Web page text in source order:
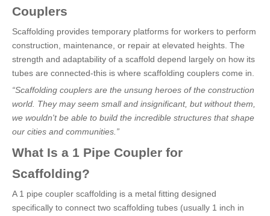
Couplers
Scaffolding provides temporary platforms for workers to perform
construction, maintenance, or repair at elevated heights. The
strength and adaptability of a scaffold depend largely on how its
tubes are connected-this is where scaffolding couplers come in.
“Scaffolding couplers are the unsung heroes of the construction
world. They may seem small and insignificant, but without them,
we wouldn't be able to build the incredible structures that shape
our cities and communities.”
What Is a 1 Pipe Coupler for
Scaffolding?
A 1 pipe coupler scaffolding is a metal fitting designed
specifically to connect two scaffolding tubes (usually 1 inch in